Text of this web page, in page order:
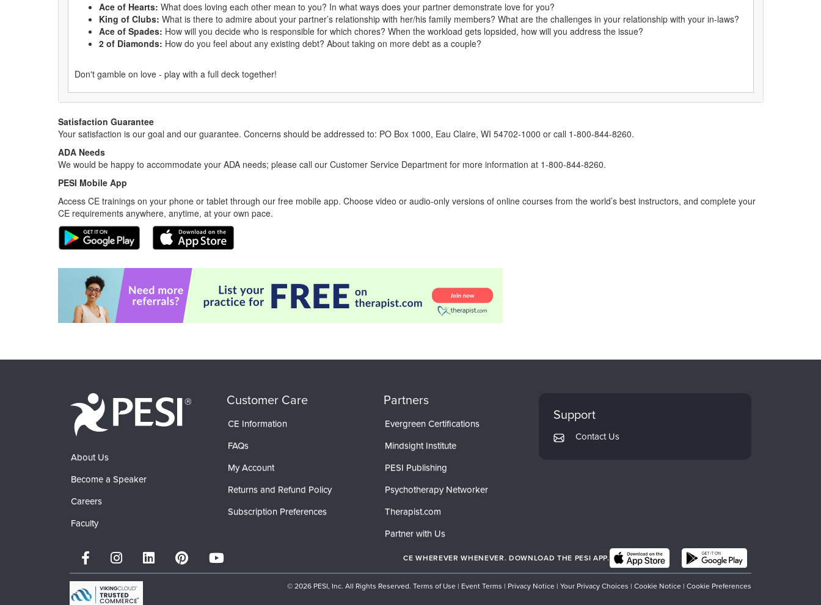
Ace of Hearts: What does loving each other mean to you? In what ways does your partner demonstrate love for you?
King of Clubs: What is there to admire about your partner’s relationship with her/his family members? What are the challenges in your relationship with your in-laws?
Ace of Spades: How will you decide who is responsible for which chores? When the workload gets lopsided, how will you address the issue?
2 of Diamonds: How do you feel about any existing debt? About taking on more debt as a couple?
Don't gamble on love - play with a full deck together!
Satisfaction Guarantee
Your satisfaction is our goal and our guarantee. Concerns should be addressed to: PO Box 1000, Eau Claire, WI 54702-1000 or call 1-800-844-8260.
ADA Needs
We would be happy to accommodate your ADA needs; please call our Customer Service Department for more information at 1-800-844-8260.
PESI Mobile App
Access CE trainings on your phone or tablet through our free mobile app. Choose video or audio-only versions of online courses from the world’s best instructors, and complete your
CE requirements anywhere, anytime, at your own pace.
About Us
Become a Speaker
Careers
Faculty
Customer Care
CE Information
FAQs
My Account
Returns and Refund Policy
Subscription Preferences
Partners
Evergreen Certifications
Mindsight Institute
PESI Publishing
Psychotherapy Networker
Therapist.com
Partner with Us
Support
Contact Us
CE WHEREVER WHENEVER. DOWNLOAD THE PESI APP.
© 2026 PESI, Inc. All Rights Reserved. Terms of Use | Event Terms | Privacy Notice | Your Privacy Choices | Cookie Notice | Cookie Preferences